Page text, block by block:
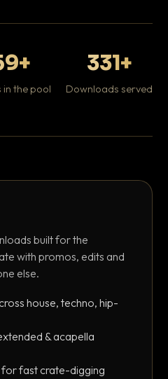
in the pool
331+
Downloads served
built for the
with promos, edits and
else.
house, techno, hip-
& acapella
for fast crate-digging